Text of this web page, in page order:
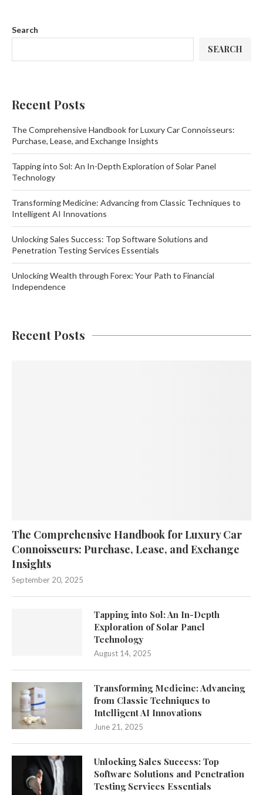
Search
SEARCH
Recent Posts
The Comprehensive Handbook for Luxury Car Connoisseurs:
Purchase, Lease, and Exchange Insights
Tapping into Sol: An In-Depth Exploration of Solar Panel
Technology
Transforming Medicine: Advancing from Classic Techniques to
Intelligent AI Innovations
Unlocking Sales Success: Top Software Solutions and
Penetration Testing Services Essentials
Unlocking Wealth through Forex: Your Path to Financial
Independence
Recent Posts
The Comprehensive Handbook for Luxury Car
Connoisseurs: Purchase, Lease, and Exchange
Insights
September 20, 2025
Tapping into Sol: An In-Depth
Exploration of Solar Panel
Technology
August 14, 2025
Transforming Medicine: Advancing
from Classic Techniques to
Intelligent AI Innovations
June 21, 2025
Unlocking Sales Success: Top
Software Solutions and Penetration
Testing Services Essentials